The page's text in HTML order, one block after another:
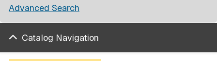
Advanced Search
Catalog Navigation